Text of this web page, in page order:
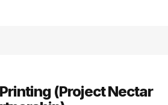
(Project Nectar